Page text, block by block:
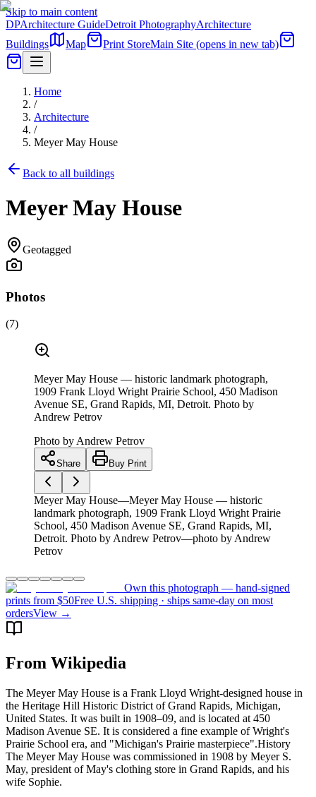
Skip to main content
DPArchitecture GuideDetroit PhotographyArchitecture
Buildings
Map Print StoreMain Site (opens in new tab)
Home
/
Architecture
/
Meyer May House
Back to all buildings
Meyer May House
Geotagged
Photos
(7)
Meyer May House — historic landmark photograph,
1909 Frank Lloyd Wright Prairie School, 450 Madison
Avenue SE, Grand Rapids, MI, Detroit. Photo by
Andrew Petrov
Photo by Andrew Petrov
Share Buy Print
Meyer May House—Meyer May House — historic
landmark photograph, 1909 Frank Lloyd Wright Prairie
School, 450 Madison Avenue SE, Grand Rapids, MI,
Detroit. Photo by Andrew Petrov—photo by Andrew
Petrov
Own this photograph — hand-signed
prints from $50Free U.S. shipping · ships same-day on most
ordersView →
From Wikipedia
The Meyer May House is a Frank Lloyd Wright-designed house in
the Heritage Hill Historic District of Grand Rapids, Michigan,
United States. It was built in 1908–09, and is located at 450
Madison Avenue SE. It is considered a fine example of Wright's
Prairie School era, and "Michigan's Prairie masterpiece".History
The Meyer May House was commissioned in 1908 by Meyer S.
May, president of May's clothing store in Grand Rapids, and his
wife Sophie.